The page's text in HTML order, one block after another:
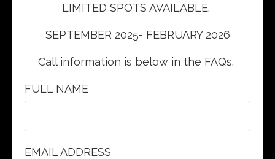
LIMITED SPOTS AVAILABLE.
SEPTEMBER 2025- FEBRUARY 2026
Call information is below in the FAQs.
FULL NAME
EMAIL ADDRESS